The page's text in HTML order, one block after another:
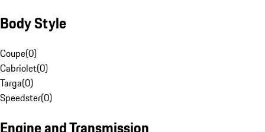
Body Style
Coupe(0)
Cabriolet(0)
Targa(0)
Speedster(0)